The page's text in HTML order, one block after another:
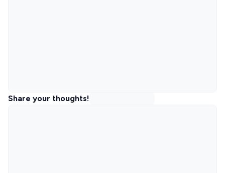
Share your thoughts!